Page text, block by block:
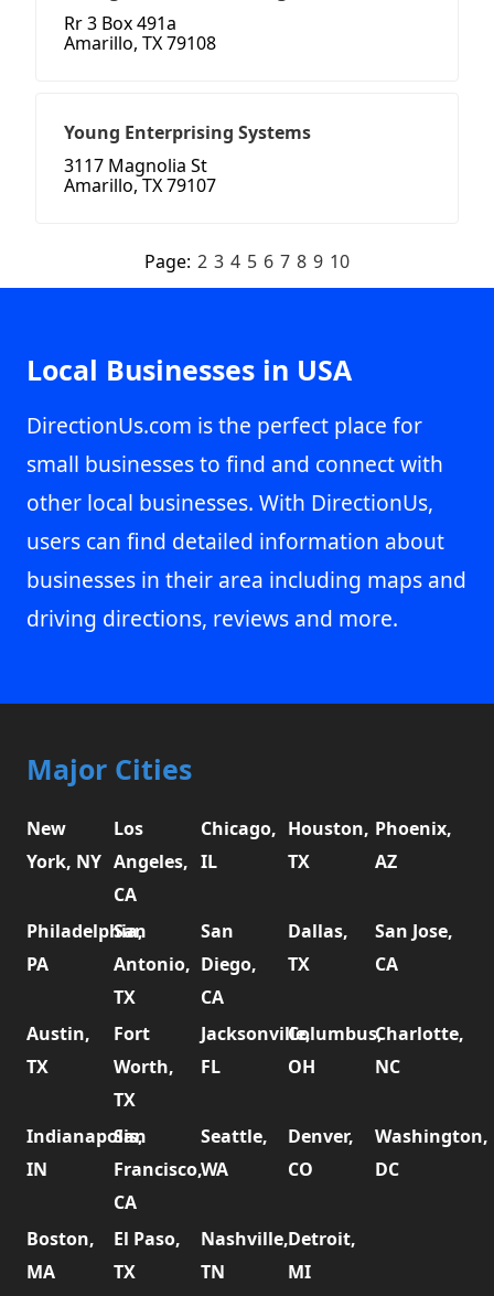
Rr 3 Box 491a
Amarillo, TX 79108
Young Enterprising Systems
3117 Magnolia St
Amarillo, TX 79107
Page: 2 3 4 5 6 7 8 9 10
Local Businesses in USA
DirectionUs.com is the perfect place for
small businesses to find and connect with
other local businesses. With DirectionUs,
users can find detailed information about
businesses in their area including maps and
driving directions, reviews and more.
Major Cities
New
York, NY
Los
Angeles,
CA
Chicago,
IL
Houston,
TX
Phoenix,
AZ
Philadelphia,
PA
San
Antonio,
TX
San
Diego,
CA
Dallas,
TX
San Jose,
CA
Austin,
TX
Fort
Worth,
TX
Jacksonville,
FL
Columbus,
OH
Charlotte,
NC
Indianapolis,
IN
San
Francisco,
CA
Seattle,
WA
Denver,
CO
Washington,
DC
Boston,
MA
El Paso,
TX
Nashville,
TN
Detroit,
MI